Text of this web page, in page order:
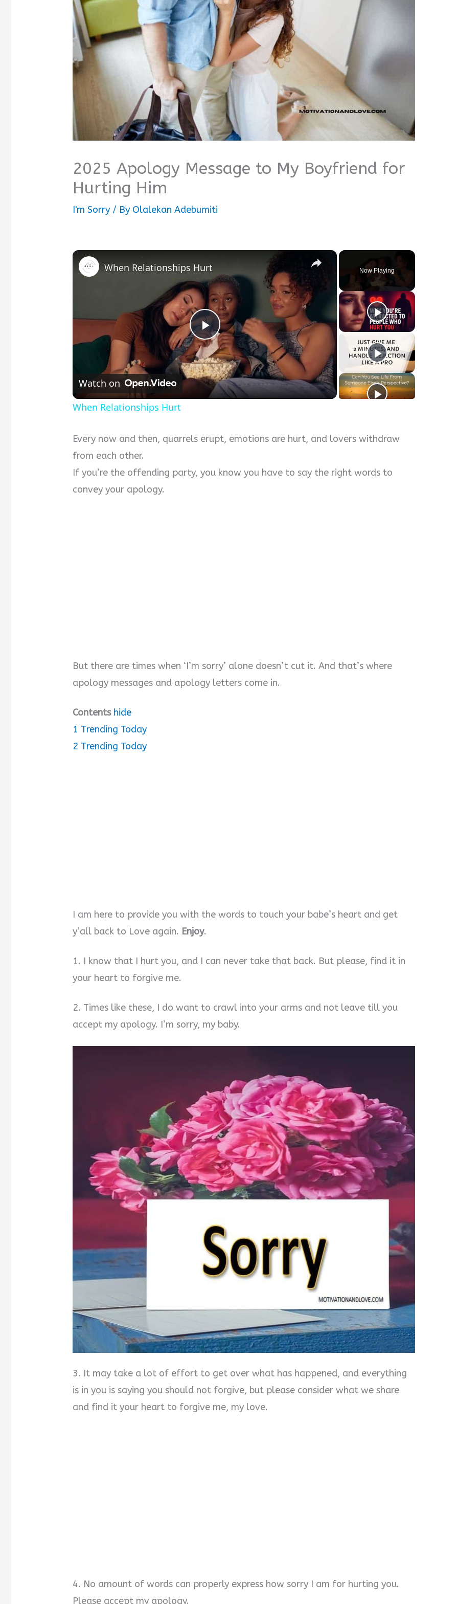
2025 Apology Message to My Boyfriend for
Hurting Him
I'm Sorry / By Olalekan Adebumiti
Now Playing
×
Play
Video
When Relationships Hurt
Watch on
When Relationships Hurt
Every now and then, quarrels erupt, emotions are hurt, and lovers withdraw
from each other.
If you’re the offending party, you know you have to say the right words to
convey your apology.
But there are times when ‘I’m sorry’ alone doesn’t cut it. And that’s where
apology messages and apology letters come in.
Contents hide
1 Trending Today
2 Trending Today
I am here to provide you with the words to touch your babe’s heart and get
y’all back to Love again. Enjoy.
1. I know that I hurt you, and I can never take that back. But please, find it in
your heart to forgive me.
2. Times like these, I do want to crawl into your arms and not leave till you
accept my apology. I’m sorry, my baby.
3. It may take a lot of effort to get over what has happened, and everything
is in you is saying you should not forgive, but please consider what we share
and find it your heart to forgive me, my love.
4. No amount of words can properly express how sorry I am for hurting you.
Please accept my apology.